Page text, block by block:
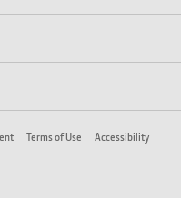
Terms of Use Accessibility